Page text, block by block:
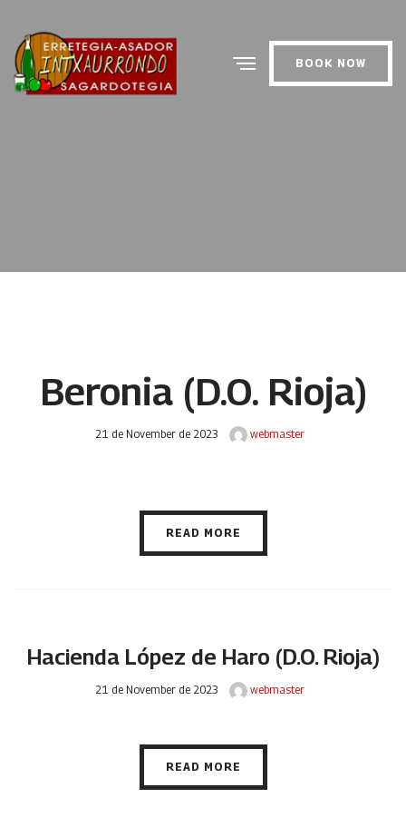
BOOK NOW
Beronia (D.O. Rioja)
21 de November de 2023 webmaster
READ MORE
Hacienda López de Haro (D.O. Rioja)
21 de November de 2023 webmaster
READ MORE